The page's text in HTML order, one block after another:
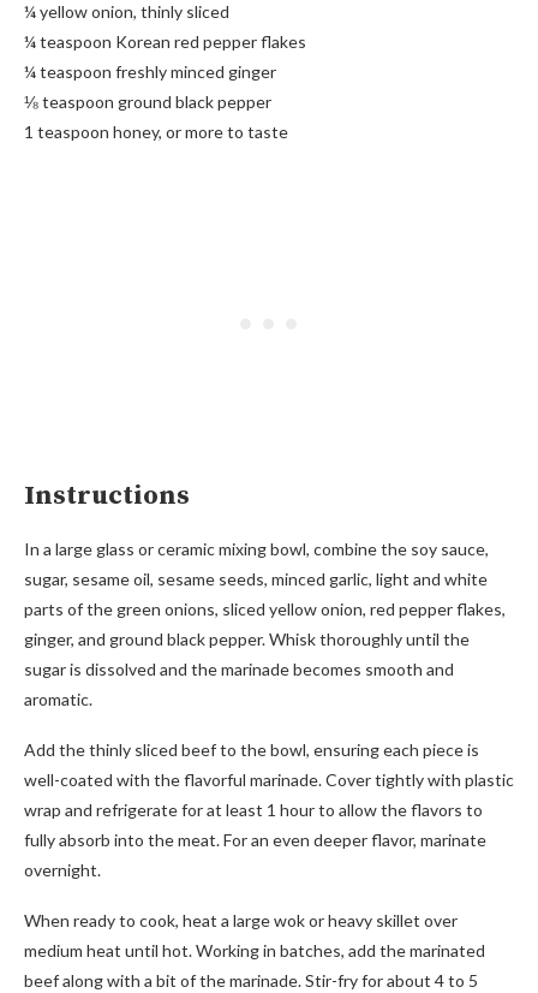
¼ yellow onion, thinly sliced
¼ teaspoon Korean red pepper flakes
¼ teaspoon freshly minced ginger
⅛ teaspoon ground black pepper
1 teaspoon honey, or more to taste
Instructions
In a large glass or ceramic mixing bowl, combine the soy sauce,
sugar, sesame oil, sesame seeds, minced garlic, light and white
parts of the green onions, sliced yellow onion, red pepper flakes,
ginger, and ground black pepper. Whisk thoroughly until the
sugar is dissolved and the marinade becomes smooth and
aromatic.
Add the thinly sliced beef to the bowl, ensuring each piece is
well-coated with the flavorful marinade. Cover tightly with plastic
wrap and refrigerate for at least 1 hour to allow the flavors to
fully absorb into the meat. For an even deeper flavor, marinate
overnight.
When ready to cook, heat a large wok or heavy skillet over
medium heat until hot. Working in batches, add the marinated
beef along with a bit of the marinade. Stir-fry for about 4 to 5